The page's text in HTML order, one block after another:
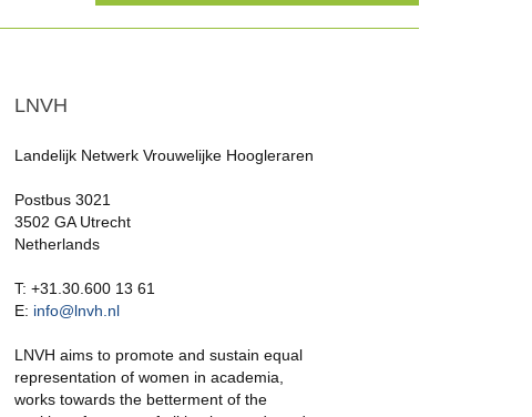
LNVH
Landelijk Netwerk Vrouwelijke Hoogleraren
Postbus 3021
3502 GA Utrecht
Netherlands
T: +31.30.600 13 61
E: info@lnvh.nl
LNVH aims to promote and sustain equal
representation of women in academia,
works towards the betterment of the